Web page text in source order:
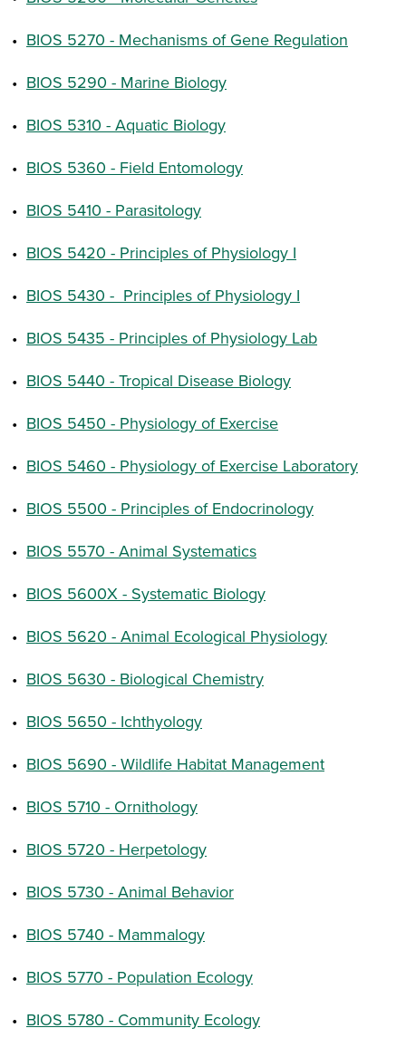
• BIOS 5270 - Mechanisms of Gene Regulation
• BIOS 5290 - Marine Biology
• BIOS 5310 - Aquatic Biology
• BIOS 5360 - Field Entomology
• BIOS 5410 - Parasitology
• BIOS 5420 - Principles of Physiology I
• BIOS 5430 - Principles of Physiology I
• BIOS 5435 - Principles of Physiology Lab
• BIOS 5440 - Tropical Disease Biology
• BIOS 5450 - Physiology of Exercise
• BIOS 5460 - Physiology of Exercise Laboratory
• BIOS 5500 - Principles of Endocrinology
• BIOS 5570 - Animal Systematics
• BIOS 5600X - Systematic Biology
• BIOS 5620 - Animal Ecological Physiology
• BIOS 5630 - Biological Chemistry
• BIOS 5650 - Ichthyology
• BIOS 5690 - Wildlife Habitat Management
• BIOS 5710 - Ornithology
• BIOS 5720 - Herpetology
• BIOS 5730 - Animal Behavior
• BIOS 5740 - Mammalogy
• BIOS 5770 - Population Ecology
• BIOS 5780 - Community Ecology